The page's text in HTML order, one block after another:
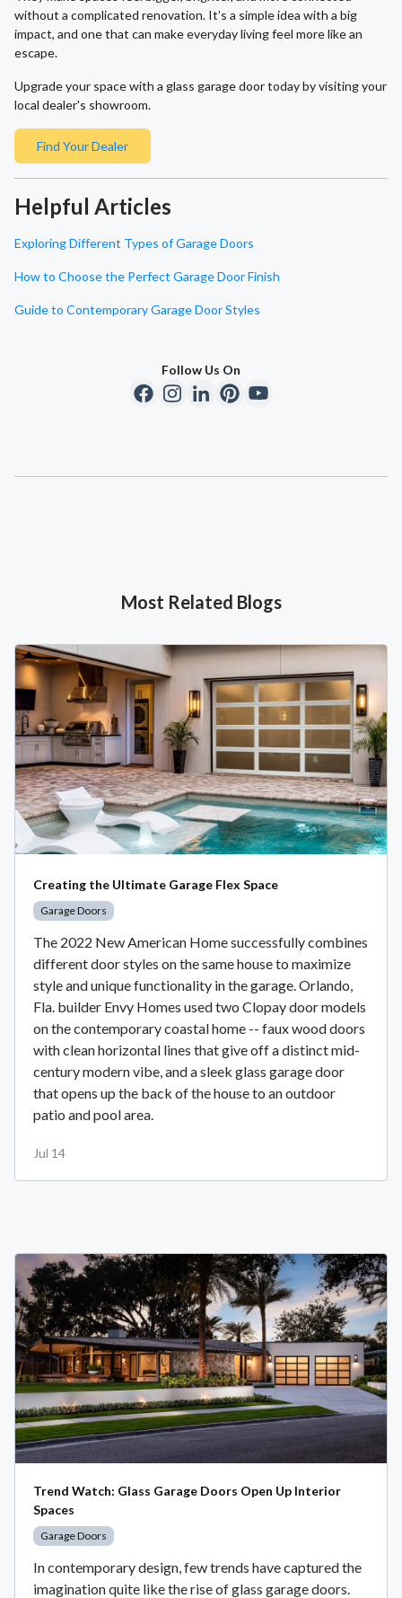
without a complicated renovation. It’s a simple idea with a big
impact, and one that can make everyday living feel more like an
escape.
Upgrade your space with a glass garage door today by visiting your
local dealer's showroom.
Find Your Dealer
Helpful Articles
Exploring Different Types of Garage Doors
How to Choose the Perfect Garage Door Finish
Guide to Contemporary Garage Door Styles
Follow Us On
Most Related Blogs
Creating the Ultimate Garage Flex Space
Garage Doors
The 2022 New American Home successfully combines
different door styles on the same house to maximize
style and unique functionality in the garage. Orlando,
Fla. builder Envy Homes used two Clopay door models
on the contemporary coastal home -- faux wood doors
with clean horizontal lines that give off a distinct mid-
century modern vibe, and a sleek glass garage door
that opens up the back of the house to an outdoor
patio and pool area.
Jul 14
Trend Watch: Glass Garage Doors Open Up Interior
Spaces
Garage Doors
In contemporary design, few trends have captured the
imagination quite like the rise of glass garage doors.